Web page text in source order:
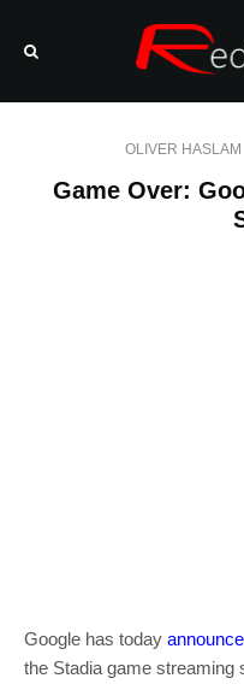
OLIVER HASLAM
Game Over:
Google has today
the Stadia game streaming